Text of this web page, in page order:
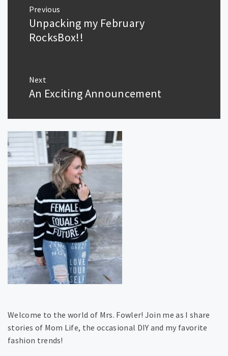
navigation
Previous
Previous
post:
Unpacking my February
RocksBox!!
Next
Next
An Exciting Announcement
Welcome to the world of Mrs. Fowler! Join me as I share
stories of Mom Life, the occasional DIY and my favorite
fashion trends!